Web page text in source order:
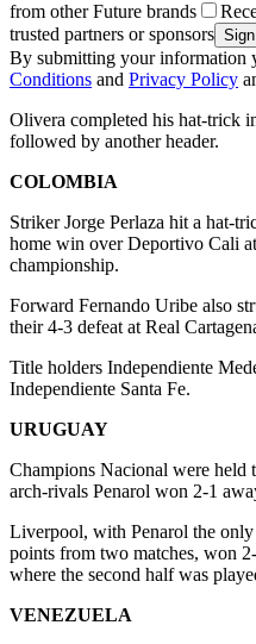
from other Future brands
trusted partners or sponsors
By submitting your information
Conditions and Privacy Policy
Olivera completed his hat-trick
followed by another header.
COLOMBIA
Striker Jorge Perlaza hit a hat-
home win over Deportivo Cali
championship.
Forward Fernando Uribe also
their 4-3 defeat at Real
Title holders Independiente
Independiente Santa Fe.
URUGUAY
Champions Nacional were held
arch-rivals Penarol won 2-1
Liverpool, with Penarol the
points from two matches, won
where the second half was
VENEZUELA